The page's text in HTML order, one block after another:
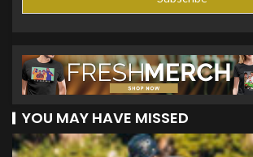
YOU MAY HAVE MISSED